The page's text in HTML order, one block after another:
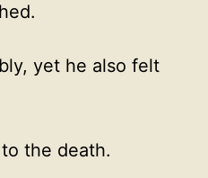
yet he also felt
the death.